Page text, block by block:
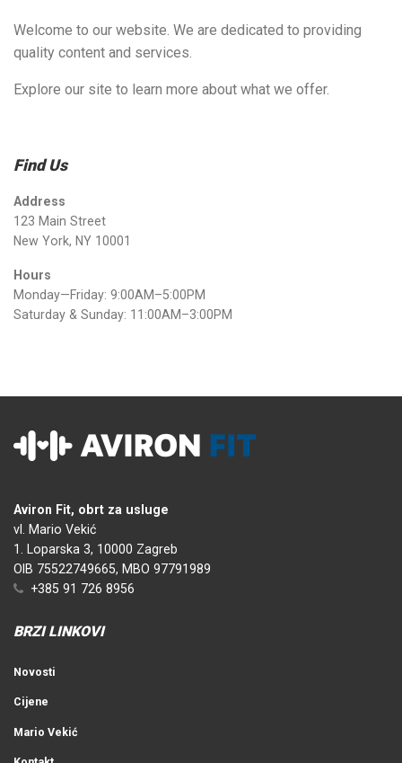
Welcome to our website. We are dedicated to providing
quality content and services.
Explore our site to learn more about what we offer.
Find Us
Address
123 Main Street
New York, NY 10001
Hours
Monday—Friday: 9:00AM–5:00PM
Saturday & Sunday: 11:00AM–3:00PM
Aviron Fit, obrt za usluge
vl. Mario Vekić
1. Loparska 3, 10000 Zagreb
OIB 75522749665, MBO 97791989
+385 91 726 8956
BRZI LINKOVI
Novosti
Cijene
Mario Vekić